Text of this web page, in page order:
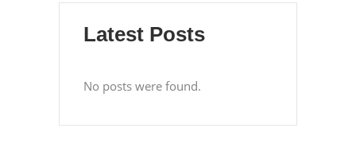
Latest Posts
No posts were found.